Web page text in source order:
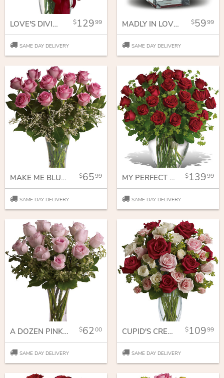
LOVE'S DIVINE BOUQUET - LONG STEMMED ROSES 12999
SAME DAY DELIVERY
MADLY IN LOVE BOUQUET WITH RED ROSES 5999
SAME DAY DELIVERY
MAKE ME BLUSH - DOZEN LONG STEMMED PINK ROSES 6599
SAME DAY DELIVERY
MY PERFECT LOVE - LONG STEMMED RED ROSES 13999
SAME DAY DELIVERY
A DOZEN PINK ROSES 6200
SAME DAY DELIVERY
CUPID'S CREATION WITH RED ROSES 10999
SAME DAY DELIVERY